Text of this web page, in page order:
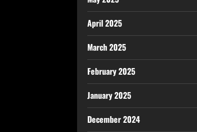
April 2025
March 2025
February 2025
January 2025
December 2024